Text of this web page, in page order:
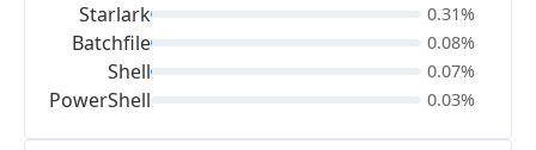
Starlark
Batchfile
Shell
PowerShell
0.31%
0.08%
0.07%
0.03%